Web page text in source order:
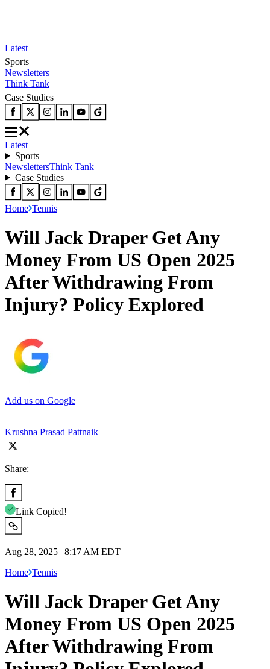
Latest
Sports
Newsletters
Think Tank
Case Studies
Latest
Sports
NewslettersThink Tank
Case Studies
Home Tennis
Will Jack Draper Get Any
Money From US Open 2025
After Withdrawing From
Injury? Policy Explored
Add us on Google
Krushna Prasad Pattnaik
Share:
Link Copied!
Aug 28, 2025 | 8:17 AM EDT
Home Tennis
Will Jack Draper Get Any
Money From US Open 2025
After Withdrawing From